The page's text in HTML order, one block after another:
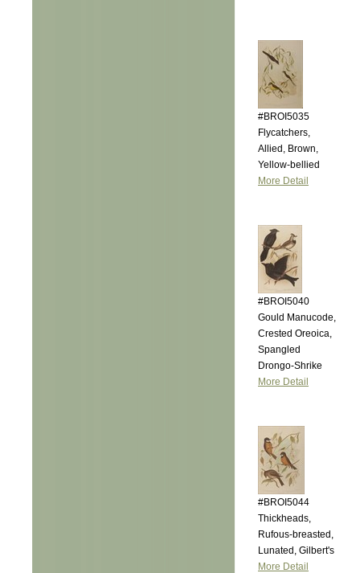
#BROI5035
Flycatchers,
Allied, Brown,
Yellow-bellied
More Detail
#BROI5040
Gould Manucode,
Crested Oreoica,
Spangled
Drongo-Shrike
More Detail
#BROI5044
Thickheads,
Rufous-breasted,
Lunated, Gilbert's
More Detail